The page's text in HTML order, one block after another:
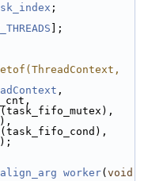
;
];
,
worker( void